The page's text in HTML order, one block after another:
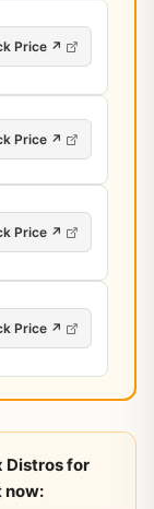
Price ↗
Price ↗
Price ↗
Price ↗
Distros for
now: